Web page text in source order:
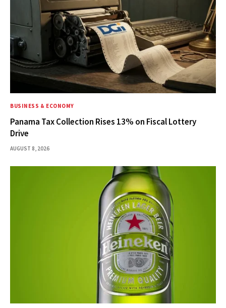
BUSINESS & ECONOMY
Panama Tax Collection Rises 13% on Fiscal Lottery
Drive
AUGUST 8, 2026